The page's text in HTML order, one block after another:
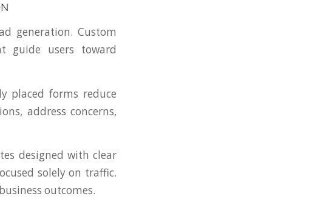
generation. Custom
guide users toward
placed forms reduce
address concerns,
designed with clear
solely on traffic.
outcomes.